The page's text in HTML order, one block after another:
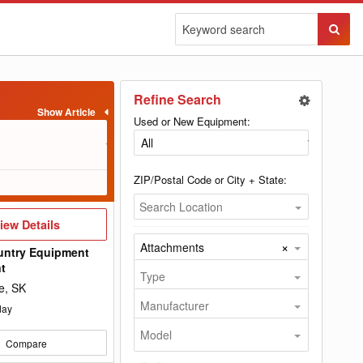
complete the
to equip
and
cultivators,
aerators,
Case, Massey
is your best and
Details
Equipment
SK
Compare
Refine Search
Used or New Equipment:
ZIP/Postal Code or City + State:
Search Location
Attachments ×
Type
Manufacturer
Model